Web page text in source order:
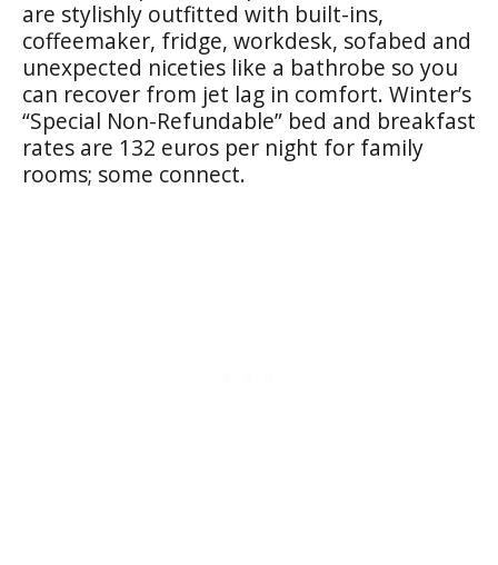
are stylishly outfitted with built-ins,
coffeemaker, fridge, workdesk, sofabed and
unexpected niceties like a bathrobe so you
can recover from jet lag in comfort. Winter’s
“Special Non-Refundable” bed and breakfast
rates are 132 euros per night for family
rooms; some connect.